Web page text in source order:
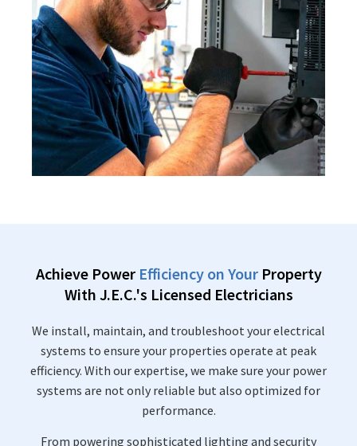
Achieve Power Efficiency on Your Property
With J.E.C.'s Licensed Electricians
We install, maintain, and troubleshoot your electrical
systems to ensure your properties operate at peak
efficiency. With our expertise, we make sure your power
systems are not only reliable but also optimized for
performance.
From powering sophisticated lighting and security